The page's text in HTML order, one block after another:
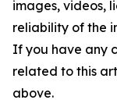
images, videos,
reliability of the
If you have any
related to this
above.